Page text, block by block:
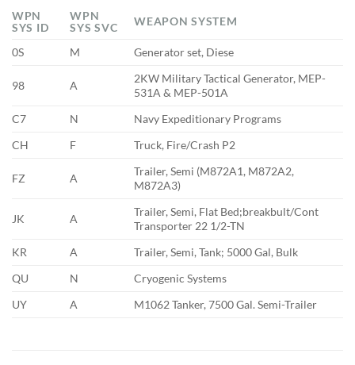
WPN
SYS ID
WPN
SYS SVC
WEAPON SYSTEM
0S M Generator set, Diese
98 A
2KW Military Tactical Generator, MEP-
531A & MEP-501A
C7
N
Navy Expeditionary Programs
CH
F Truck, Fire/Crash P2
FZ A
Trailer, Semi (M872A1, M872A2,
M872A3)
JK A
Trailer, Semi, Flat Bed;breakbult/Cont
Transporter 22 1/2-TN
KR
A
Trailer, Semi, Tank; 5000 Gal, Bulk
QU
N
Cryogenic Systems
UY
A M1062 Tanker, 7500 Gal. Semi-Trailer